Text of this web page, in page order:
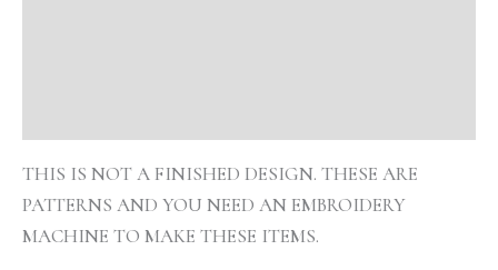
THIS IS NOT A FINISHED DESIGN. THESE ARE
PATTERNS AND YOU NEED AN EMBROIDERY
MACHINE TO MAKE THESE ITEMS.